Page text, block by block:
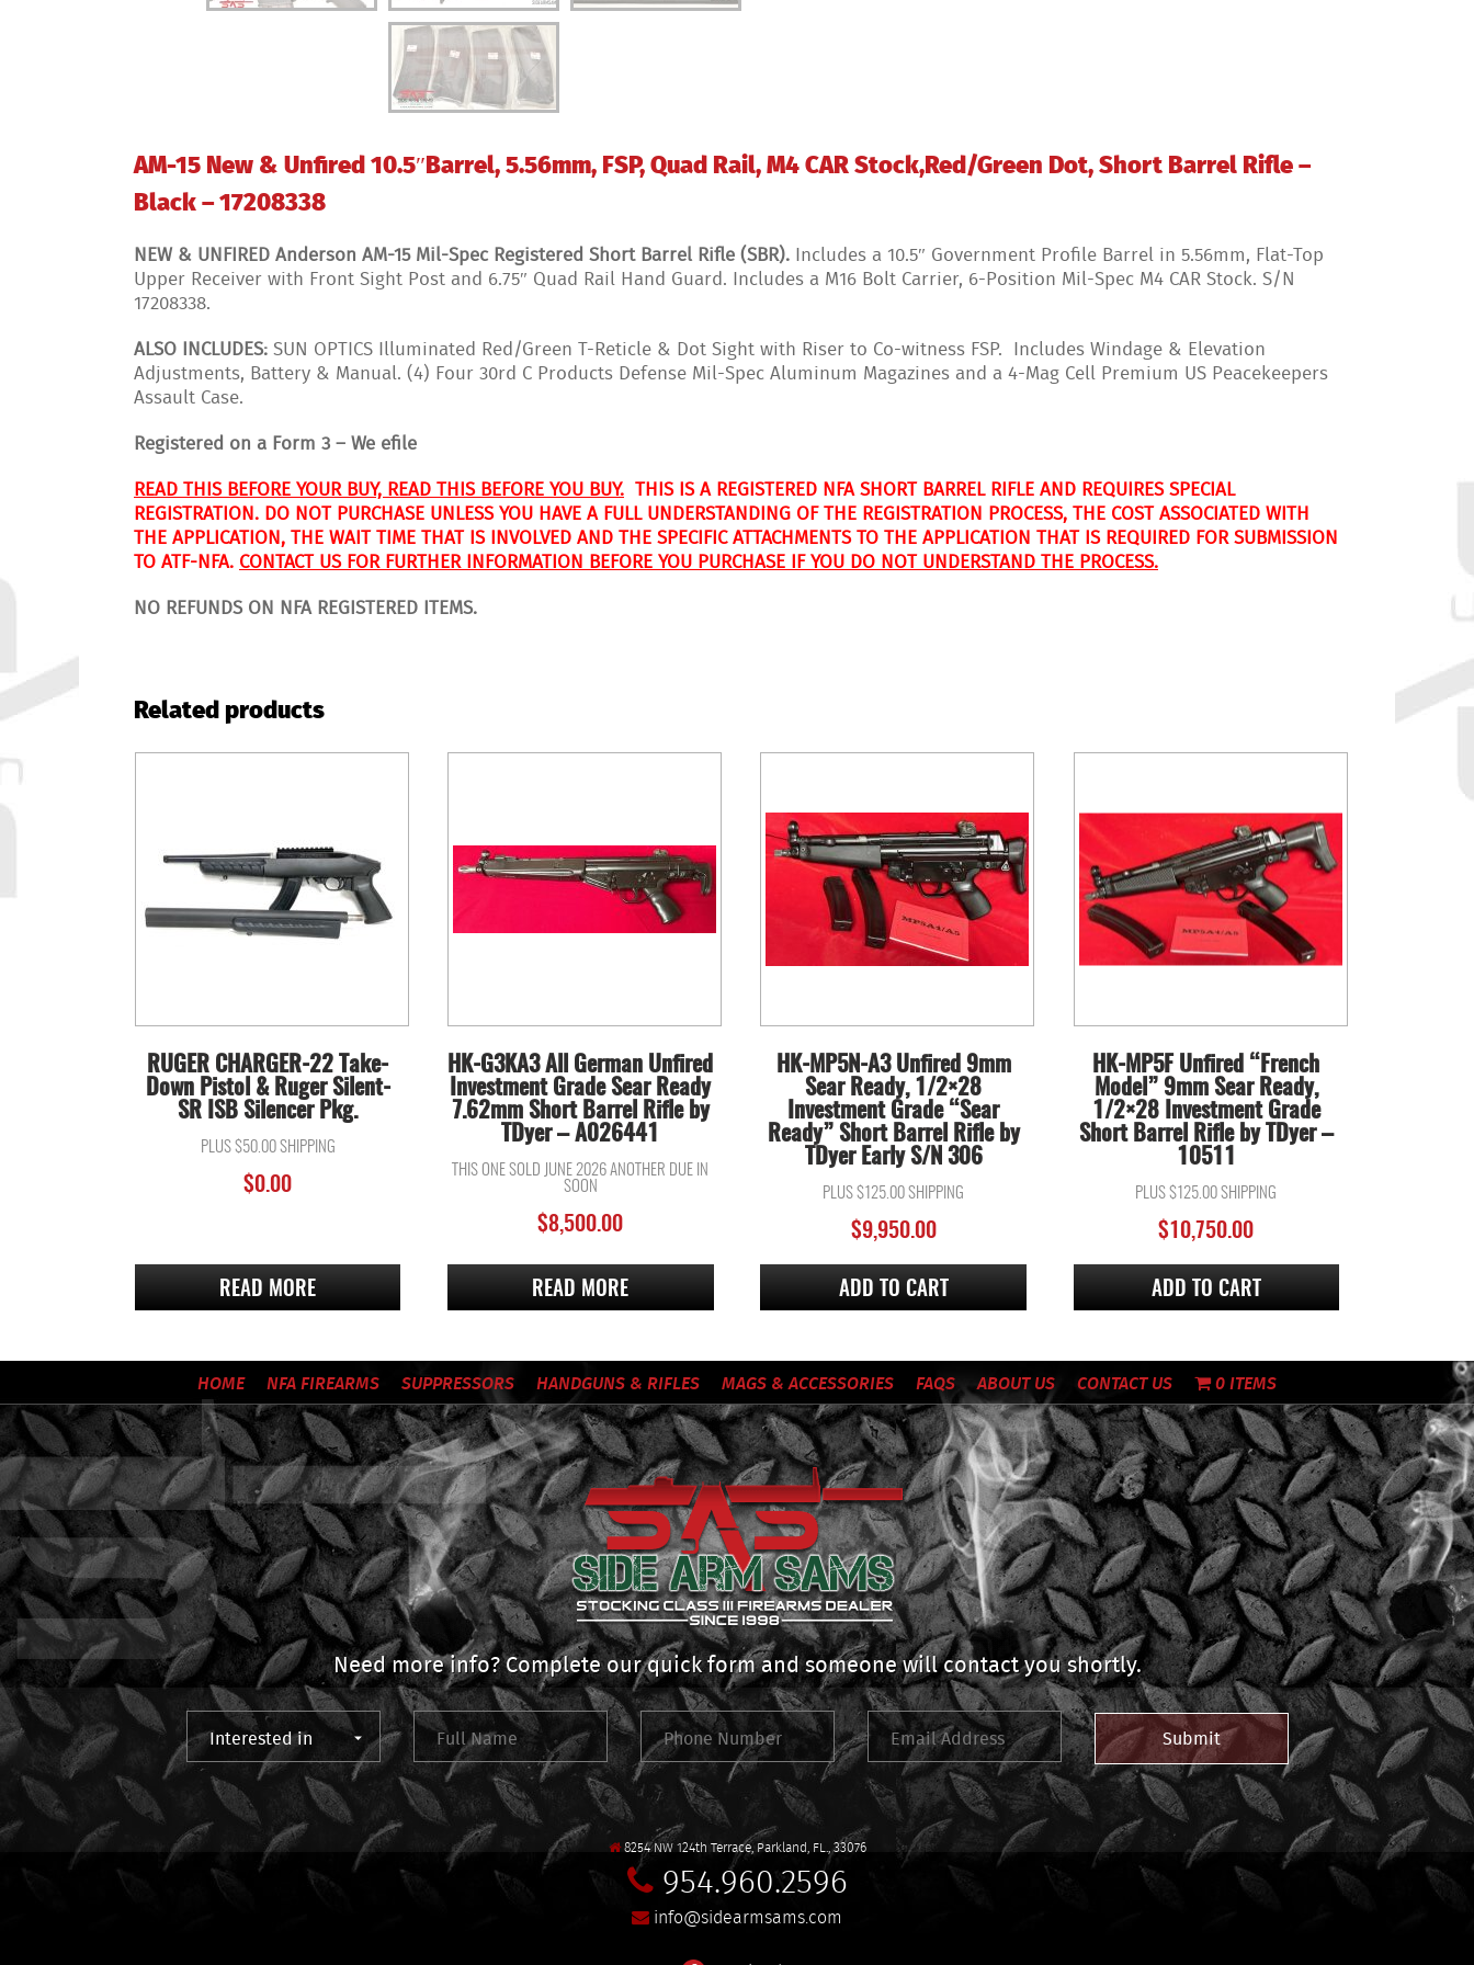
AM-15 New & Unfired 10.5″Barrel, 5.56mm, FSP, Quad Rail, M4 CAR Stock,Red/Green Dot, Short Barrel Rifle –
Black – 17208338
NEW & UNFIRED Anderson AM-15 Mil-Spec Registered Short Barrel Rifle (SBR). Includes a 10.5″ Government Profile Barrel in 5.56mm, Flat-Top
Upper Receiver with Front Sight Post and 6.75″ Quad Rail Hand Guard. Includes a M16 Bolt Carrier, 6-Position Mil-Spec M4 CAR Stock. S/N
17208338.
ALSO INCLUDES:SUN OPTICS Illuminated Red/Green T-Reticle & Dot Sight with Riser to Co-witness FSP. Includes Windage & Elevation
Adjustments, Battery & Manual. (4) Four 30rd C Products Defense Mil-Spec Aluminum Magazines and a 4-Mag Cell Premium US Peacekeepers
Assault Case.
Registered on a Form 3 – We efile
READ THIS BEFORE YOUR BUY, READ THIS BEFORE YOU BUY. THIS IS A REGISTERED NFA SHORT BARREL RIFLE AND REQUIRES SPECIAL
REGISTRATION. DO NOT PURCHASE UNLESS YOU HAVE A FULL UNDERSTANDING OF THE REGISTRATION PROCESS, THE COST ASSOCIATED WITH
THE APPLICATION, THE WAIT TIME THAT IS INVOLVED AND THE SPECIFIC ATTACHMENTS TO THE APPLICATION THAT IS REQUIRED FOR SUBMISSION
TO ATF-NFA.CONTACT US FOR FURTHER INFORMATION BEFORE YOU PURCHASE IF YOU DO NOT UNDERSTAND THE PROCESS.
NO REFUNDS ON NFA REGISTERED ITEMS.
Related products
RUGER CHARGER-22 Take-
Down Pistol & Ruger Silent-
SR ISB Silencer Pkg.
PLUS $50.00 SHIPPING
$0.00
READ MORE
HK-G3KA3 All German Unfired
Investment Grade Sear Ready
7.62mm Short Barrel Rifle by
TDyer – A026441
THIS ONE SOLD JUNE 2026 ANOTHER DUE IN
SOON
$8,500.00
READ MORE
HK-MP5N-A3 Unfired 9mm
Sear Ready, 1/2×28
Investment Grade “Sear
Ready” Short Barrel Rifle by
TDyer Early S/N 306
PLUS $125.00 SHIPPING
$9,950.00
ADD TO CART
HK-MP5F Unfired “French
Model” 9mm Sear Ready,
1/2×28 Investment Grade
Short Barrel Rifle by TDyer –
10511
PLUS $125.00 SHIPPING
$10,750.00
ADD TO CART
HOME NFA FIREARMS SUPPRESSORS HANDGUNS & RIFLES MAGS & ACCESSORIES FAQS ABOUT US CONTACT US 0 ITEMS
Need more info? Complete our quick form and someone will contact you shortly.
Submit
8254 NW 124th Terrace, Parkland, FL., 33076
954.960.2596
info@sidearmsams.com